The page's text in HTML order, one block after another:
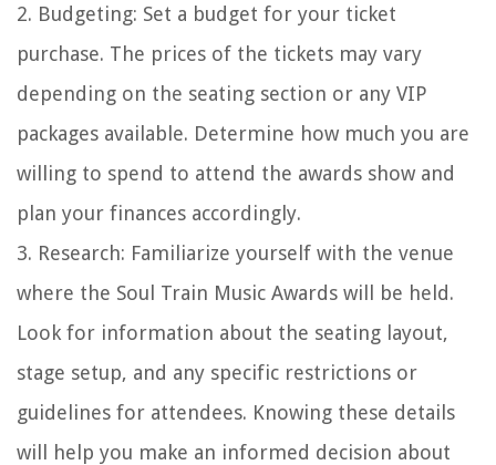
2. Budgeting: Set a budget for your ticket
purchase. The prices of the tickets may vary
depending on the seating section or any VIP
packages available. Determine how much you are
willing to spend to attend the awards show and
plan your finances accordingly.
3. Research: Familiarize yourself with the venue
where the Soul Train Music Awards will be held.
Look for information about the seating layout,
stage setup, and any specific restrictions or
guidelines for attendees. Knowing these details
will help you make an informed decision about